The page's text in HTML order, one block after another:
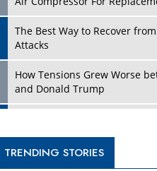
Four Key Steps For Healthcare
Turning Vision into Value:
Dave Thomas: A Role Model
Entrepreneurs,
Digital Analytics Products:
Choose Them